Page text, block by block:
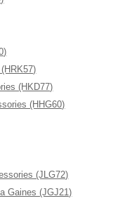
(HKD77)
(HHG60)
(JLG72)
Gaines (JGJ21)